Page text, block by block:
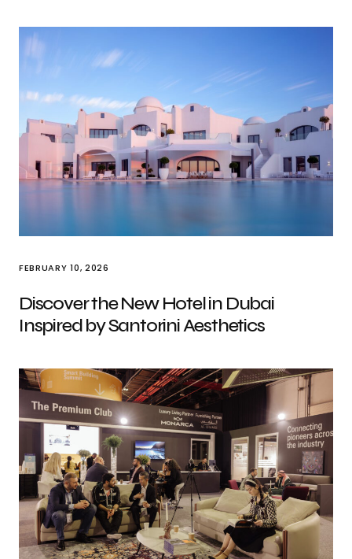
FEBRUARY 10, 2026
Discover the New Hotel in Dubai
Inspired by Santorini Aesthetics